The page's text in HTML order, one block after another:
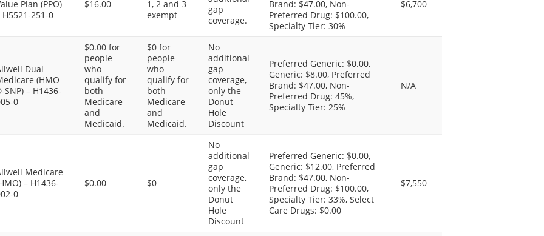
Plan (PPO)
H5521-251-0
$16.00
1, 2 and 3
exempt
gap
coverage.
Brand: $47.00, Non-
Preferred Drug: $100.00,
Specialty Tier: 30%
$6,700
Dual
(HMO
SNP) – H1436-
0
$0.00 for
people
who
qualify for
both
Medicare
and
Medicaid.
$0 for
people
who
qualify for
both
Medicare
and
Medicaid.
No
additional
gap
coverage,
only the
Donut
Hole
Discount
Preferred Generic: $0.00,
Generic: $8.00, Preferred
Brand: $47.00, Non-
Preferred Drug: 45%,
Specialty Tier: 25%
N/A
Medicare
– H1436-
0
$0.00 $0
No
additional
gap
coverage,
only the
Donut
Hole
Discount
Preferred Generic: $0.00,
Generic: $12.00, Preferred
Brand: $47.00, Non-
Preferred Drug: $100.00,
Specialty Tier: 33%, Select
Care Drugs: $0.00
$7,550